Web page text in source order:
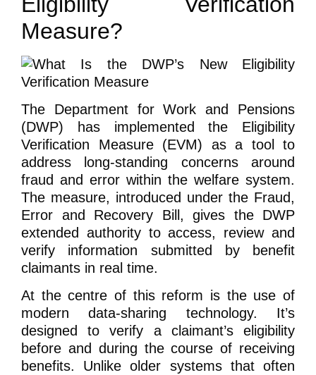
Measure?
The Department for Work and Pensions
(DWP) has implemented the Eligibility
Verification Measure (EVM) as a tool to
address long-standing concerns around
fraud and error within the welfare system.
The measure, introduced under the Fraud,
Error and Recovery Bill, gives the DWP
extended authority to access, review and
verify information submitted by benefit
claimants in real time.
At the centre of this reform is the use of
modern data-sharing technology. It’s
designed to verify a claimant’s eligibility
before and during the course of receiving
benefits. Unlike older systems that often